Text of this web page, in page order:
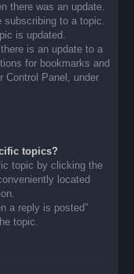
there was an update.
subscribing to a topic.
is updated.
is an update to a
for bookmarks and
Control Panel, under
topics?
topic by clicking the
located
a reply is posted”
topic.